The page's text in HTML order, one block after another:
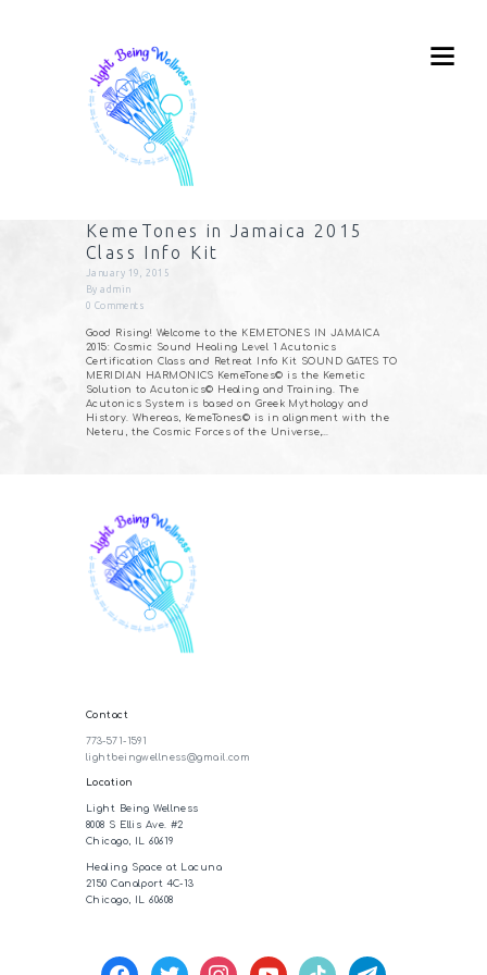
KemeTones in Jamaica 2015
Class Info Kit
January 19, 2015
Byadmin
0 Comments
Good Rising! Welcome to the KEMETONES IN JAMAICA
2015: Cosmic Sound Healing Level 1 Acutonics
Certification Class and Retreat Info Kit SOUND GATES TO
MERIDIAN HARMONICS KemeTones© is the Kemetic
Solution to Acutonics© Healing and Training. The
Acutonics System is based on Greek Mythology and
History. Whereas, KemeTones© is in alignment with the
Neteru, the Cosmic Forces of the Universe,…
Contact
773-571-1591
lightbeingwellness@gmail.com
Location
Light Being Wellness
8008 S Ellis Ave. #2
Chicago, IL 60619
Healing Space at Lacuna
2150 Canalport 4C-13
Chicago, IL 60608
facebook twitter instagramyoutube tiktok telegram